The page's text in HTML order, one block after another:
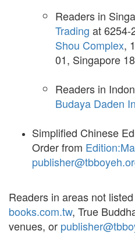
Readers in
Trading at 6254-
Shou Complex,
01, Singapore
Readers in
Budaya Daden
Simplified Chinese
Order from
Readers in areas not
books.com.tw, True
venues, or